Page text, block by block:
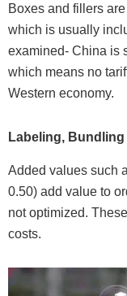
Boxes and fillers
which is usually
examined- China is
which means no
Western economy.
Labeling,
Added values such
0.50) add value to
not optimized.
costs.